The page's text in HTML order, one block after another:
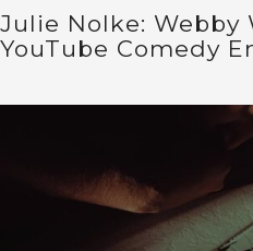
Julie Nolke: Webby
YouTube Comedy